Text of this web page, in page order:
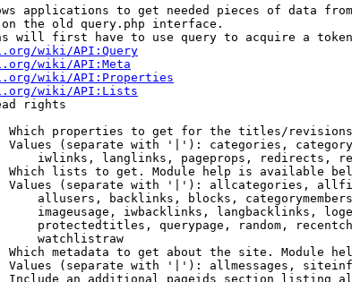
applications to get needed pieces of data
the old query.php interface.
will first have to use query to acquire a
wiki/API:Query
wiki/API:Meta
wiki/API:Properties
wiki/API:Lists
rights
Which properties to get for the titles/
Values (separate with '|'): categories,
iwlinks, langlinks, pageprops, redirects,
Which lists to get. Module help is available
Values (separate with '|'): allcategories,
allusers, backlinks, blocks,
imageusage, iwbacklinks, langbacklinks,
protectedtitles, querypage, random,
watchlistraw
Which metadata to get about the site. Module
Values (separate with '|'): allmessages,
Include an additional pageids section listing